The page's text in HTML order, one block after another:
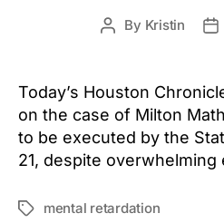
Post
By Kristin
Today’s Houston
on the case of Milton
to be executed by the
21, despite
Tagsmental retardation